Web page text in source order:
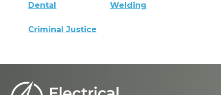
Dental Welding
Criminal Justice